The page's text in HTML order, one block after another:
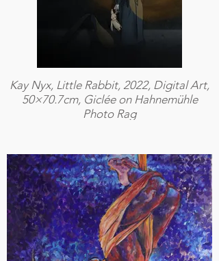
Kay Nyx, Little Rabbit, 2022, Digital Art,
50×70.7cm, Giclée on Hahnemühle
Photo Rag